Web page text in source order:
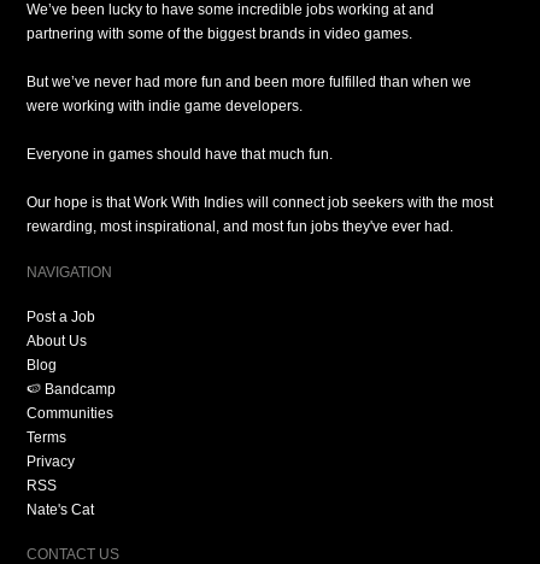
We’ve been lucky to have some incredible jobs working at and
partnering with some of the biggest brands in video games.
But we’ve never had more fun and been more fulfilled than when we
were working with indie game developers.
Everyone in games should have that much fun.
Our hope is that Work With Indies will connect job seekers with the most
rewarding, most inspirational, and most fun jobs they've ever had.
NAVIGATION
Post a Job
About Us
Blog
🍉 Bandcamp
Communities
Terms
Privacy
RSS
Nate's Cat
CONTACT US